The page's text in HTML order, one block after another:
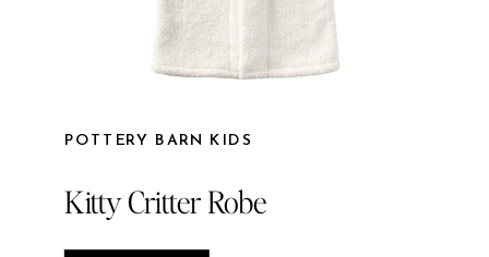
POTTERY BARN KIDS
Kitty Critter Robe